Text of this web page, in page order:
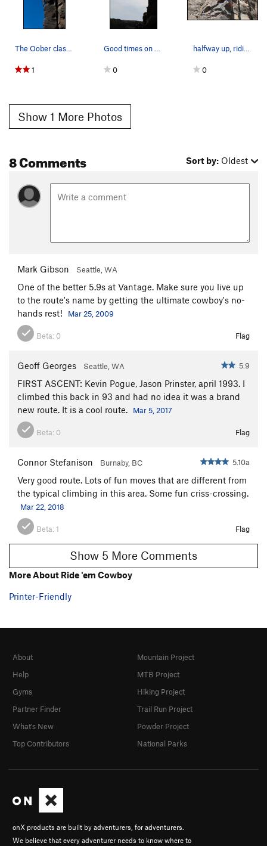
The Oober classic Ride 'em Cowboy 5.9
1
Good times on Ride 'em Cowboy in March.
0
halfway up, riding a saddle.
0
Show 1 More Photos
8 Comments Sort by: Oldest
Mark Gibson Seattle, WA
One of the better 5.9s at Vantage. Make sure you live up
to the route's name by getting the ultimate cowboy's no-
hands rest!
Mar 25, 2009
Beta: 0 Flag
Geoff Georges Seattle, WA 5.9
FIRST ASCENT: Kevin Pogue, Jason Prinster, april 1993. I
climbed this back in 93 and had no idea it was a brand
new route. It is a cool route.
Mar 5, 2017
Beta: 0 Flag
Connor Stefanison Burnaby, BC 5.10a
Very good route. Lots of fun moves that are different from
the typical climbing in this area. Some fun criss-crossing.
Mar 22, 2018
Beta:1 Flag
Show 5 More Comments
More About Ride 'em Cowboy
Printer-Friendly
onX products are built by adventurers, for adventurers.
We believe that every adventurer needs to know where to
About
Help
Gyms
Partner Finder
What's New
Top Contributors
Mountain Project
MTB Project
Hiking Project
Trail Run Project
Powder Project
National Parks